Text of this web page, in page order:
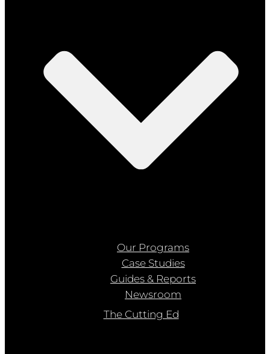
Our Programs
Case Studies
Guides & Reports
Newsroom
The Cutting Ed